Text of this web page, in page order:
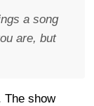
a song
are, but
The show